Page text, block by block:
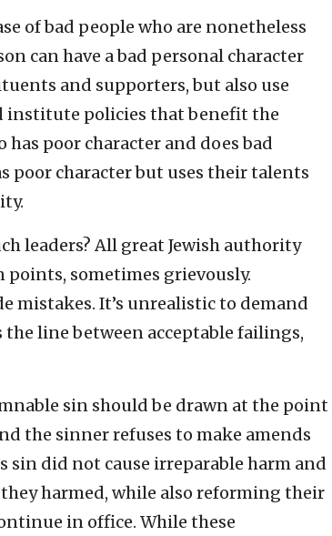
of bad people who are nonetheless
can have a bad personal character
and supporters, but also use
institute policies that benefit the
has poor character and does bad
poor character but uses their talents
leaders? All great Jewish authority
sometimes grievously.
mistakes. It’s unrealistic to demand
the line between acceptable failings,
sin should be drawn at the point
the sinner refuses to make amends
sin did not cause irreparable harm and
harmed, while also reforming their
in office. While these